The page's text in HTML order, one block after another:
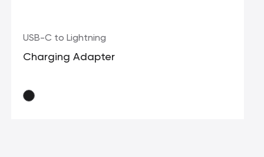
USB-C to Lightning
Charging Adapter